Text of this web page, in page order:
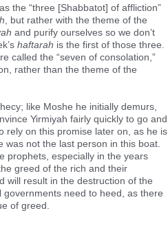
the “three [Shabbatot] of affliction”
, but rather with the theme of the
and purify ourselves so we don’t
haftarah is the first of those three.
called the “seven of consolation,”
rather than the theme of the
like Moshe he initially demurs,
Yirmiyah fairly quickly to go and
rely on this promise later on, as he is
was not the last person in this boat.
prophets, especially in the years
greed of the rich and their
will result in the destruction of the
need to heed, as there
of greed.